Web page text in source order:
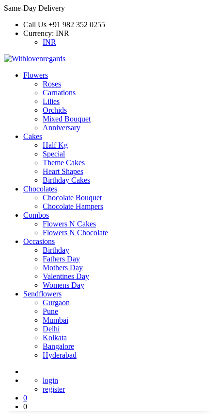
Same-Day Delivery
Call Us +91 982 352 0255
Currency: INR
INR
Flowers
Roses
Carnations
Lilies
Orchids
Mixed Bouquet
Anniversary
Cakes
Half Kg
Special
Theme Cakes
Heart Shapes
Birthday Cakes
Chocolates
Chocolate Bouquet
Chocolate Hampers
Combos
Flowers N Cakes
Flowers N Chocolate
Occasions
Birthday
Fathers Day
Mothers Day
Valentines Day
Womens Day
Sendflowers
Gurgaon
Pune
Mumbai
Delhi
Kolkata
Bangalore
Hyderabad
login
register
0
0